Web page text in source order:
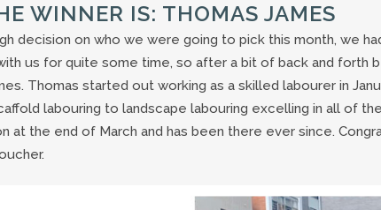
WINNER IS: THOMAS JAMES
decision on who we were going to pick this month, we
us for quite some time, so after a bit of back and forth
Thomas started out working as a skilled labourer in
labouring to landscape labouring excelling in all of
at the end of March and has been there ever since.